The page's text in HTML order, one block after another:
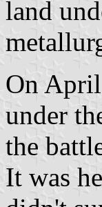
land
On
under
the
It was